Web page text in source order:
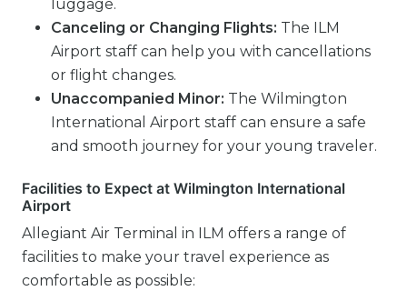
luggage.
Canceling or Changing Flights: The ILM
Airport staff can help you with cancellations
or flight changes.
Unaccompanied Minor: The Wilmington
International Airport staff can ensure a safe
and smooth journey for your young traveler.
Facilities to Expect at Wilmington International
Airport
Allegiant Air Terminal in ILM offers a range of
facilities to make your travel experience as
comfortable as possible: